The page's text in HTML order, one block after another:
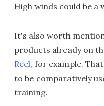
High winds could be a
It's also worth
products already on
Reel, for example.
to be comparatively
training.